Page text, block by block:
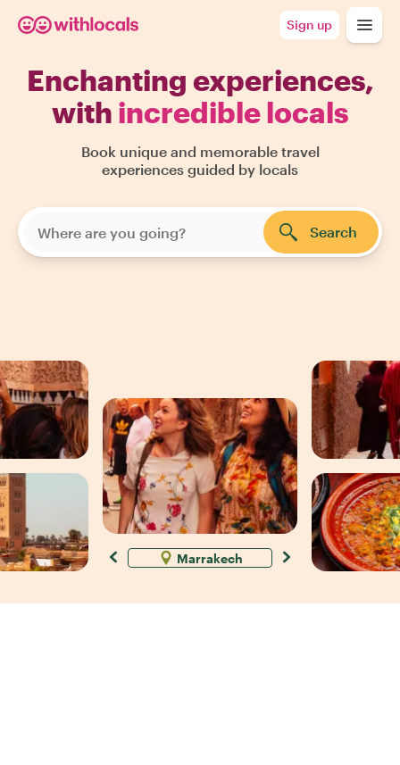
Sign up
Enchanting experiences,
with incredible locals
Book unique and memorable travel
experiences guided by locals
Search
Marrakech